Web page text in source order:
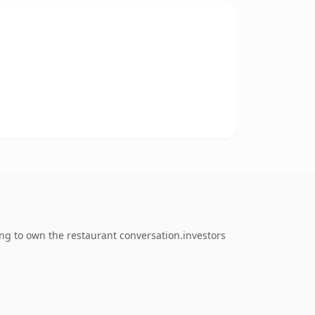
to own the restaurant conversation.investors